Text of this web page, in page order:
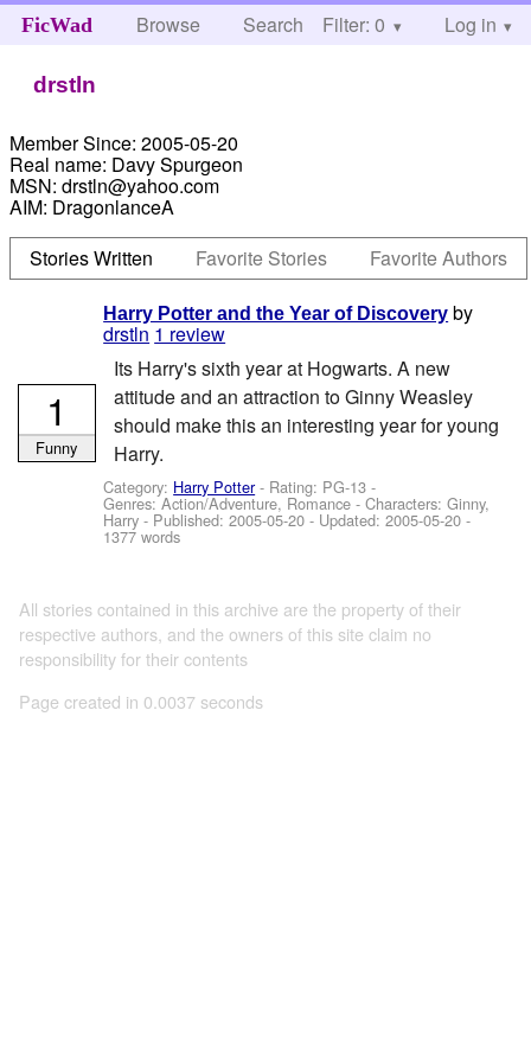
FicWad Browse Search Help
Filter: 0 Log in
drstln
Member Since: 2005-05-20
Real name: Davy Spurgeon
MSN: drstln@yahoo.com
AIM: DragonlanceA
Stories Written
Favorite Stories Favorite Authors
Harry Potter and the Year of Discovery by
drstln 1 review
Its Harry's sixth year at Hogwarts. A new
attitude and an attraction to Ginny Weasley
should make this an interesting year for young
Harry.
Category: Harry Potter- Rating: PG-13 -
Genres: Action/Adventure, Romance -Characters: Ginny,
Harry - Published:2005-05-20 - Updated:2005-05-20 -
1377 words
1
Funny
All stories contained in this archive are the property of their
respective authors, and the owners of this site claim no
responsibility for their contents
Page created in 0.0037 seconds